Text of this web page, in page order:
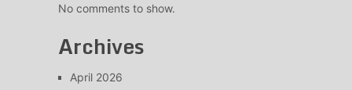
No comments to show.
Archives
April 2026